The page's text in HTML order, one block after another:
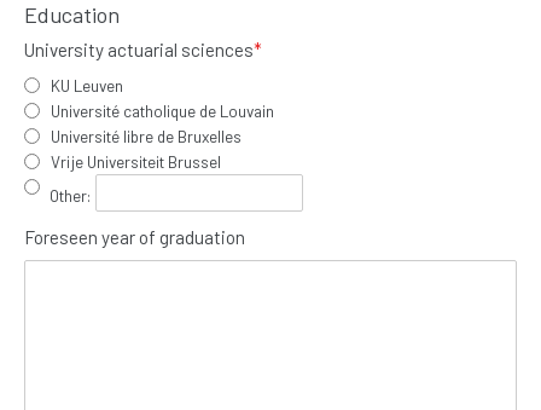
Education
University actuarial sciences*
KU Leuven
Université catholique de Louvain
Université libre de Bruxelles
Vrije Universiteit Brussel
Other:
Foreseen year of graduation